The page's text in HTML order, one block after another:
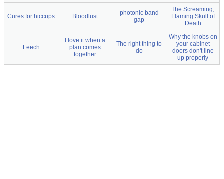
Cures for hiccups Bloodlust
photonic band
gap
The Screaming,
Flaming Skull of
Death
Leech
I love it when a
plan comes
together
The right thing to
do
Why the knobs on
your cabinet
doors don't line
up properly